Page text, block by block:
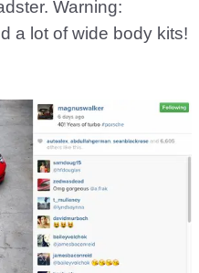
Warning:
a lot of wide body kits!